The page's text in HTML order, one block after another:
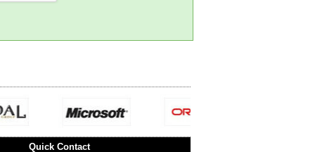
Quick Contact